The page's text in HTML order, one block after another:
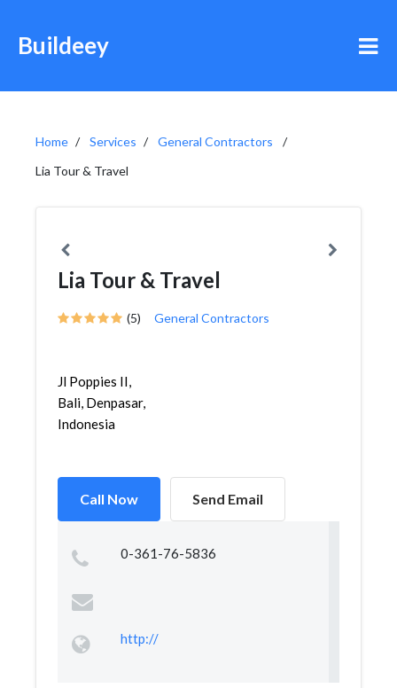
Buildeey
Home Services
General Contractors
Lia Tour & Travel
Lia Tour & Travel
(5) General Contractors
Jl Poppies II,
Bali, Denpasar,
Indonesia
Call Now Send Email
0-361-76-5836
http://